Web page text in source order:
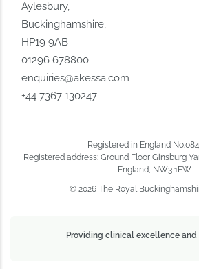
Aylesbury,
Buckinghamshire,
HP19 9AB
01296 678800
enquiries@akessa.com
+44 7367 130247
Registered in England
Registered address: Ground Floor Ginsburg
England, NW3 1EW
© 2026 The Royal
Providing clinical excellence and